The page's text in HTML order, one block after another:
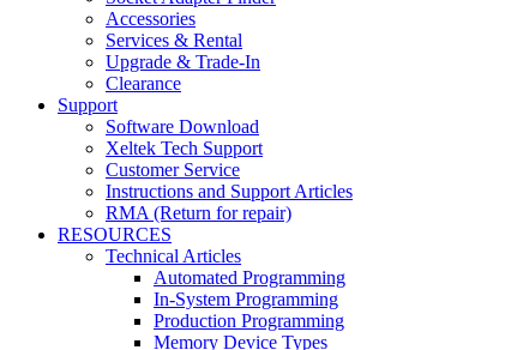
Accessories
Services & Rental
Upgrade & Trade-In
Clearance
Support
Software Download
Xeltek Tech Support
Customer Service
Instructions and Support Articles
RMA (Return for repair)
RESOURCES
Technical Articles
Automated Programming
In-System Programming
Production Programming
Memory Device Types